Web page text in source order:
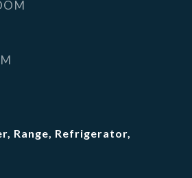
Range, Refrigerator,